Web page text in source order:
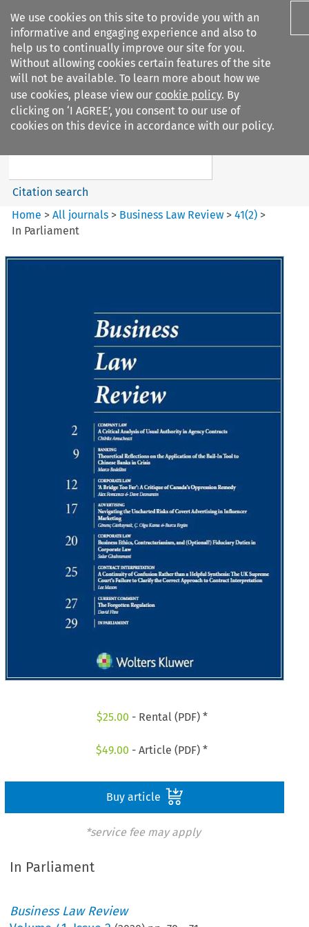
We use cookies on this site to provide you with an
informative and engaging experience and also to
help us to continually improve our site for you.
Without allowing cookies certain features of the site
will not be available. To learn more about how we
use cookies, please view our cookie policy. By
clicking on ‘I AGREE’, you consent to our use of
cookies on this device in accordance with our policy.
Search filters
Business Law Review
Search content
Citation search
Home >All journals > Business Law Review >41(2) >
In Parliament
$25.00 - Rental (PDF) *
$49.00 - Article (PDF) *
Buy article
*service fee may apply
In Parliament
Business Law Review